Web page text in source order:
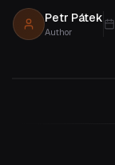
Petr Pátek
Author